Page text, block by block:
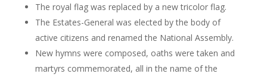
The royal flag was replaced by a new tricolor flag.
The Estates-General was elected by the body of
active citizens and renamed the National Assembly.
New hymns were composed, oaths were taken and
martyrs commemorated, all in the name of the